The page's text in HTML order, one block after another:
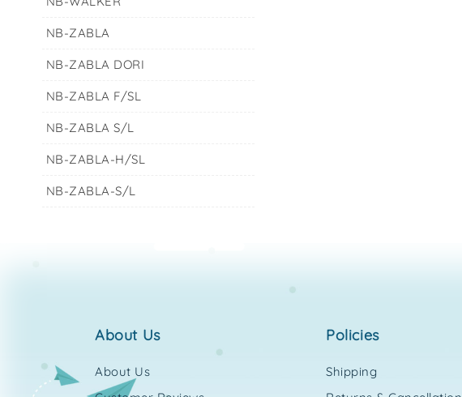
NB-ZABLA
NB-ZABLA DORI
NB-ZABLA F/SL
NB-ZABLA S/L
NB-ZABLA-H/SL
NB-ZABLA-S/L
about us
About Us
policies
Shipping